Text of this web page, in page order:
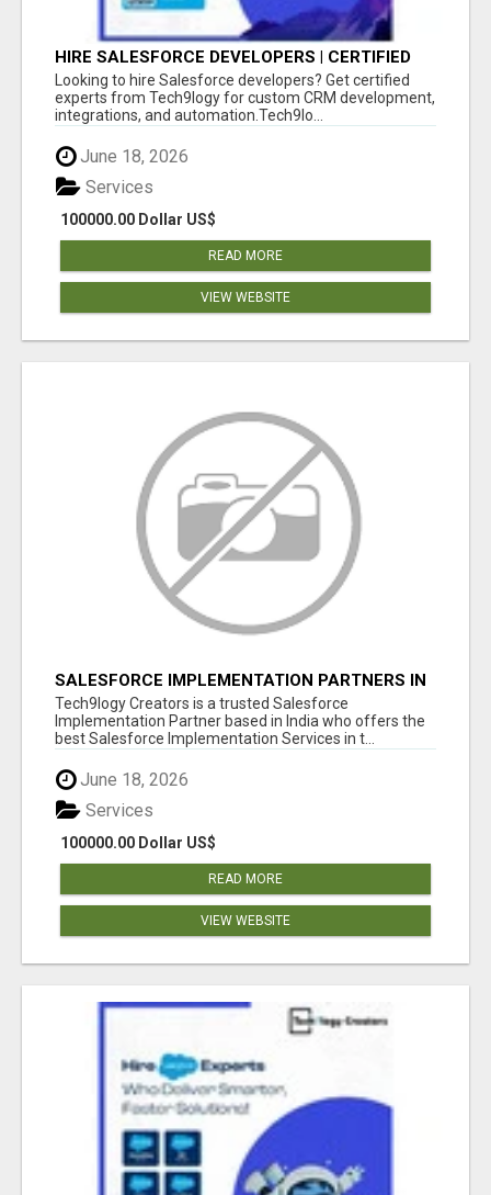
HIRE SALESFORCE DEVELOPERS | CERTIFIED
SALESFORCE EXPERTS
Looking to hire Salesforce developers? Get certified
experts from Tech9logy for custom CRM development,
integrations, and automation.Tech9lo...
June 18, 2026
100000.00 Dollar US$
Services
READ MORE
VIEW WEBSITE
SALESFORCE IMPLEMENTATION PARTNERS IN
INDIA, SALESFORCE IMPLEMENTATION
SERVICES
Tech9logy Creators is a trusted Salesforce
Implementation Partner based in India who offers the
best Salesforce Implementation Services in t...
June 18, 2026
100000.00 Dollar US$
Services
READ MORE
VIEW WEBSITE